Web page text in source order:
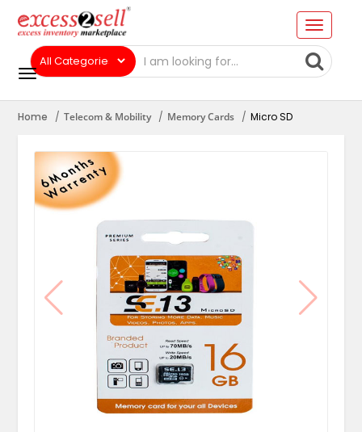
Home Telecom & Mobility Memory Cards Micro SD